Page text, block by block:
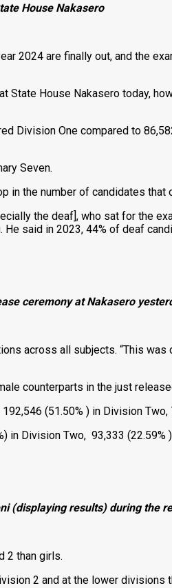
House Nakasero
2024 are finally out, and the
State House Nakasero today,
Division One compared to
Seven.
in the number of candidates that
the deaf], who sat for the
said in 2023, 44% of deaf
ceremony at Nakasero
across all subjects. “This
counterparts in the just
(51.50% ) in Division
Division Two, 93,333 (22.59%
(displaying results) during the
2 than girls.
2 and at the lower divisions